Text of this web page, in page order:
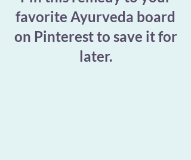
favorite Ayurveda board
on Pinterest to save it for
later.